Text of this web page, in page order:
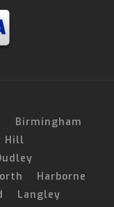
Birmingham
Hill
Harborne
Langley